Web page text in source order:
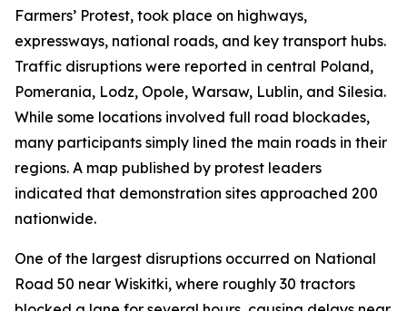
Farmers’ Protest, took place on highways,
expressways, national roads, and key transport hubs.
Traffic disruptions were reported in central Poland,
Pomerania, Lodz, Opole, Warsaw, Lublin, and Silesia.
While some locations involved full road blockades,
many participants simply lined the main roads in their
regions. A map published by protest leaders
indicated that demonstration sites approached 200
nationwide.
One of the largest disruptions occurred on National
Road 50 near Wiskitki, where roughly 30 tractors